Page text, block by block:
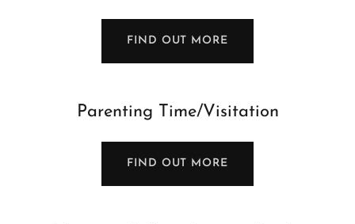
FIND OUT MORE
Parenting Time/Visitation
FIND OUT MORE